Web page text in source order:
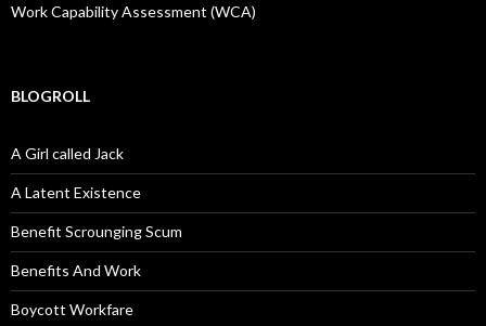
Work Capability Assessment (WCA)
BLOGROLL
A Girl called Jack
A Latent Existence
Benefit Scrounging Scum
Benefits And Work
Boycott Workfare